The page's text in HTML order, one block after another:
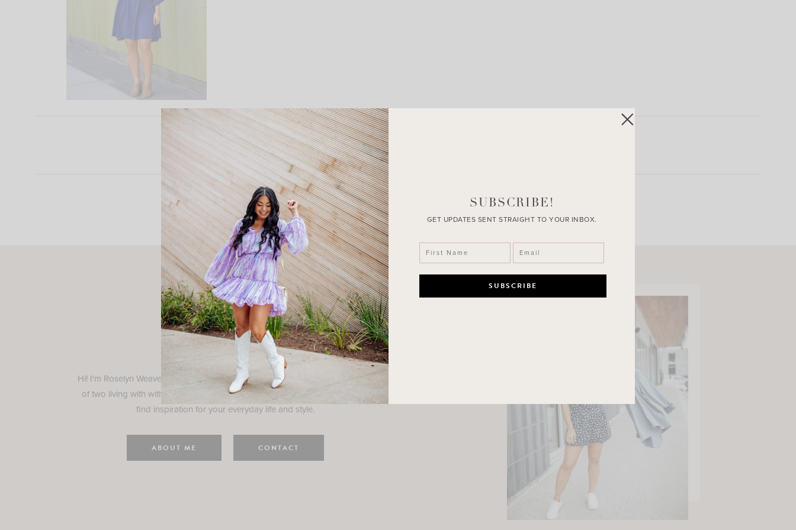
LEAVE A COMMENT
Roselyn
Hi! I'm Roselyn Weaver and I'm so happy you are here! I am a wife and mama
of two living with with my family in Houston, TX. Here, I hope I can help you
find inspiration for your everyday life and style.
ABOUT ME CONTACT
SUBSCRIBE!
GET UPDATES SENT STRAIGHT TO YOUR INBOX.